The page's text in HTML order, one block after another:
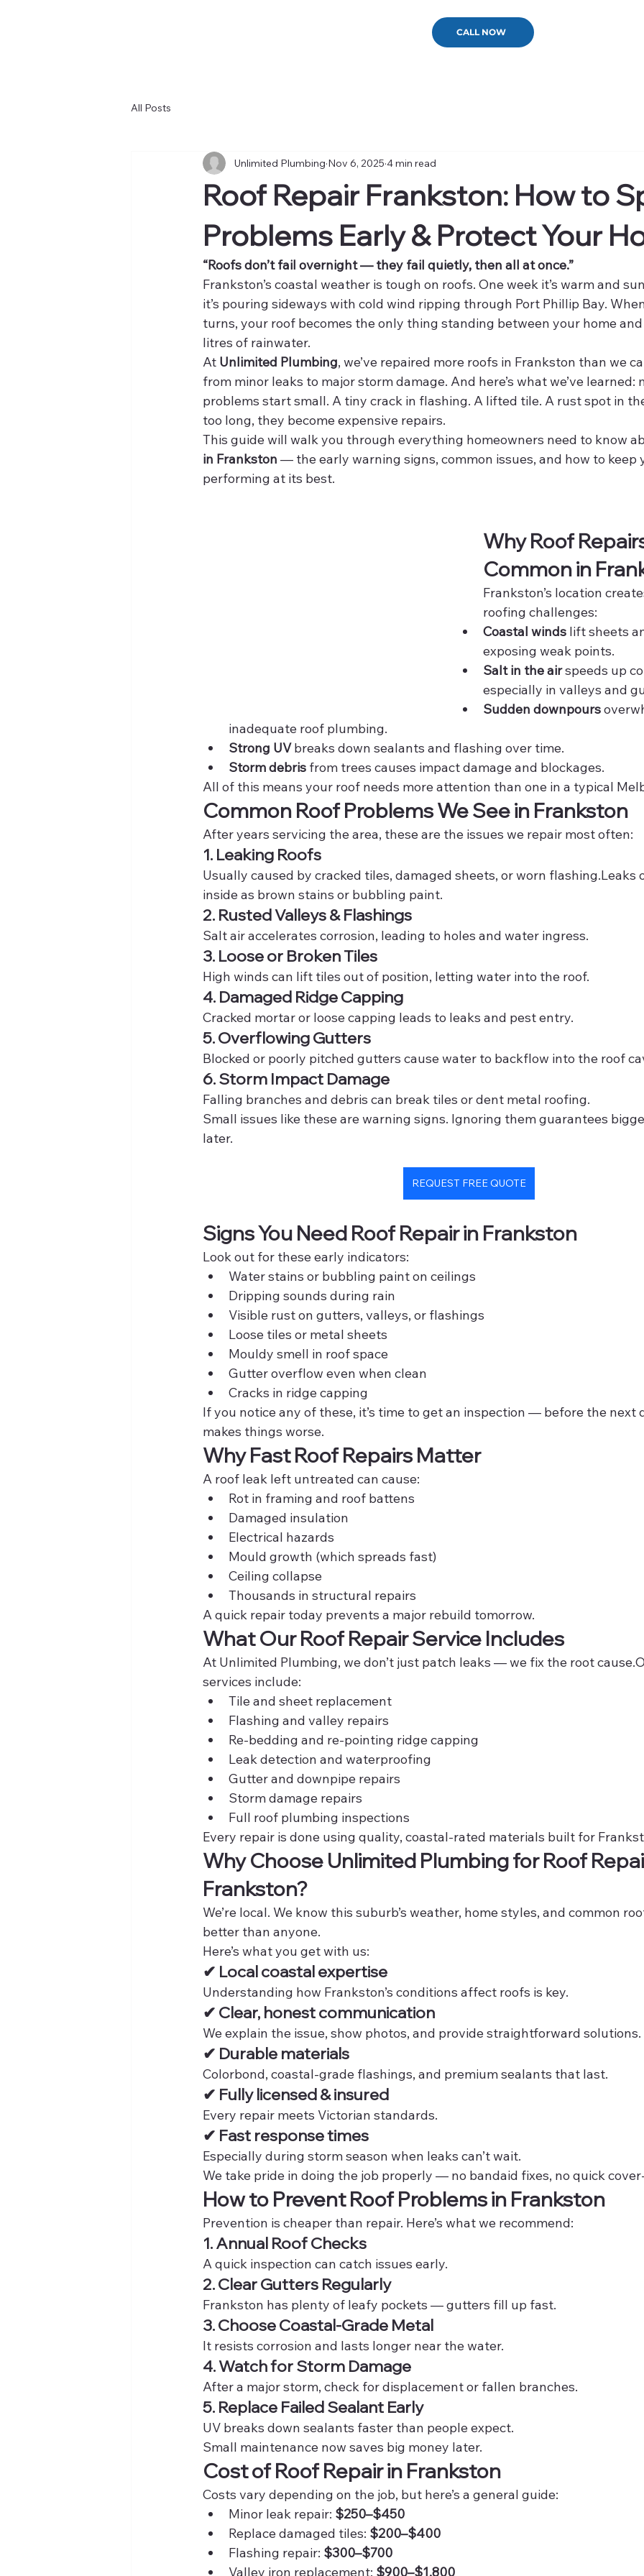
CALL NOW
All Posts
Roof Repair Frankston: How to
Problems Early & Protect Your
Unlimited Plumbing Nov 6, 2025 4 min read
“Roofs don’t fail overnight — they fail quietly, then all at once.”
Frankston’s coastal weather is tough on roofs. One week it’s warm and
it’s pouring sideways with cold wind ripping through Port Phillip Bay.
turns, your roof becomes the only thing standing between your home
litres of rainwater.
At Unlimited Plumbing, we’ve repaired more roofs in Frankston than we
from minor leaks to major storm damage. And here’s what we’ve learned:
problems start small. A tiny crack in flashing. A lifted tile. A rust spot in
too long, they become expensive repairs.
This guide will walk you through everything homeowners need to know
in Frankston — the early warning signs, common issues, and how to keep
performing at its best.
Why Roof
Common in
Frankston’s location
roofing challenges:
Coastal winds lift sheets
exposing weak points.
Salt in the air speeds up
especially in valleys and
Sudden downpours
inadequate roof plumbing.
Strong UV breaks down sealants and flashing over time.
Storm debris from trees causes impact damage and blockages.
All of this means your roof needs more attention than one in a typical
Common Roof Problems We See in Frankston
After years servicing the area, these are the issues we repair most often:
1. Leaking Roofs
Usually caused by cracked tiles, damaged sheets, or worn flashing.Leaks
inside as brown stains or bubbling paint.
2. Rusted Valleys & Flashings
Salt air accelerates corrosion, leading to holes and water ingress.
3. Loose or Broken Tiles
High winds can lift tiles out of position, letting water into the roof.
4. Damaged Ridge Capping
Cracked mortar or loose capping leads to leaks and pest entry.
5. Overflowing Gutters
Blocked or poorly pitched gutters cause water to backflow into the roof
6. Storm Impact Damage
Falling branches and debris can break tiles or dent metal roofing.
Small issues like these are warning signs. Ignoring them guarantees
later.
REQUEST FREE QUOTE
Signs You Need Roof Repair in Frankston
Look out for these early indicators:
Water stains or bubbling paint on ceilings
Dripping sounds during rain
Visible rust on gutters, valleys, or flashings
Loose tiles or metal sheets
Mouldy smell in roof space
Gutter overflow even when clean
Cracks in ridge capping
If you notice any of these, it’s time to get an inspection — before the next
makes things worse.
Why Fast Roof Repairs Matter
A roof leak left untreated can cause:
Rot in framing and roof battens
Damaged insulation
Electrical hazards
Mould growth (which spreads fast)
Ceiling collapse
Thousands in structural repairs
A quick repair today prevents a major rebuild tomorrow.
What Our Roof Repair Service Includes
At Unlimited Plumbing, we don’t just patch leaks — we fix the root
services include:
Tile and sheet replacement
Flashing and valley repairs
Re-bedding and re-pointing ridge capping
Leak detection and waterproofing
Gutter and downpipe repairs
Storm damage repairs
Full roof plumbing inspections
Every repair is done using quality, coastal-rated materials built for
Why Choose Unlimited Plumbing for Roof
Frankston?
We’re local. We know this suburb’s weather, home styles, and common
better than anyone.
Here’s what you get with us:
✔ Local coastal expertise
Understanding how Frankston’s conditions affect roofs is key.
✔ Clear, honest communication
We explain the issue, show photos, and provide straightforward solutions.
✔ Durable materials
Colorbond, coastal-grade flashings, and premium sealants that last.
✔ Fully licensed & insured
Every repair meets Victorian standards.
✔ Fast response times
Especially during storm season when leaks can’t wait.
We take pride in doing the job properly — no bandaid fixes, no quick
How to Prevent Roof Problems in Frankston
Prevention is cheaper than repair. Here’s what we recommend:
1. Annual Roof Checks
A quick inspection can catch issues early.
2. Clear Gutters Regularly
Frankston has plenty of leafy pockets — gutters fill up fast.
3. Choose Coastal-Grade Metal
It resists corrosion and lasts longer near the water.
4. Watch for Storm Damage
After a major storm, check for displacement or fallen branches.
5. Replace Failed Sealant Early
UV breaks down sealants faster than people expect.
Small maintenance now saves big money later.
Cost of Roof Repair in Frankston
Costs vary depending on the job, but here’s a general guide:
Minor leak repair: $250–$450
Replace damaged tiles: $200–$400
Flashing repair: $300–$700
Valley iron replacement: $900–$1,800